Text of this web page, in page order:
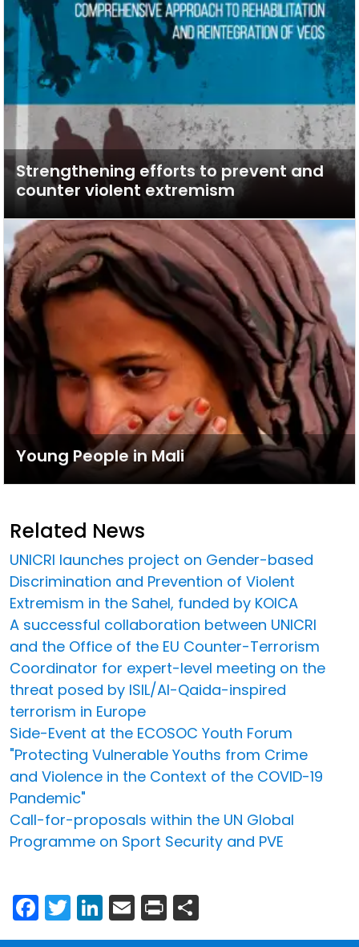
Strengthening efforts to prevent and
counter violent extremism
Young People in Mali
Related News
UNICRI launches project on Gender-based
Discrimination and Prevention of Violent
Extremism in the Sahel, funded by KOICA
A successful collaboration between UNICRI
and the Office of the EU Counter-Terrorism
Coordinator for expert-level meeting on the
threat posed by ISIL/Al-Qaida-inspired
terrorism in Europe
Side-Event at the ECOSOC Youth Forum
"Protecting Vulnerable Youths from Crime
and Violence in the Context of the COVID-19
Pandemic"
Call-for-proposals within the UN Global
Programme on Sport Security and PVE
Facebook
Twitter
LinkedIn
Email
Print